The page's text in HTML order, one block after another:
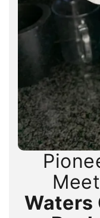
Waters
Waters
Waters